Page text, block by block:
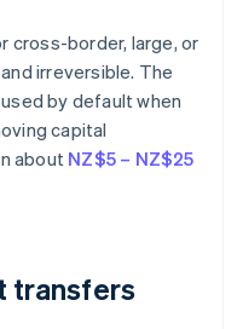
cross-border, large, or
irreversible. The
by default when
capital
about NZ$5 – NZ$25
transfers